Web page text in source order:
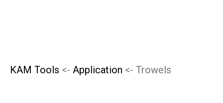
KAM Tools <- Application <- Trowels